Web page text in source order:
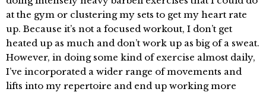
at the gym or clustering my sets to get my heart rate
up. Because it’s not a focused workout, I don’t get
heated up as much and don’t work up as big of a sweat.
However, in doing some kind of exercise almost daily,
I’ve incorporated a wider range of movements and
lifts into my repertoire and end up working more